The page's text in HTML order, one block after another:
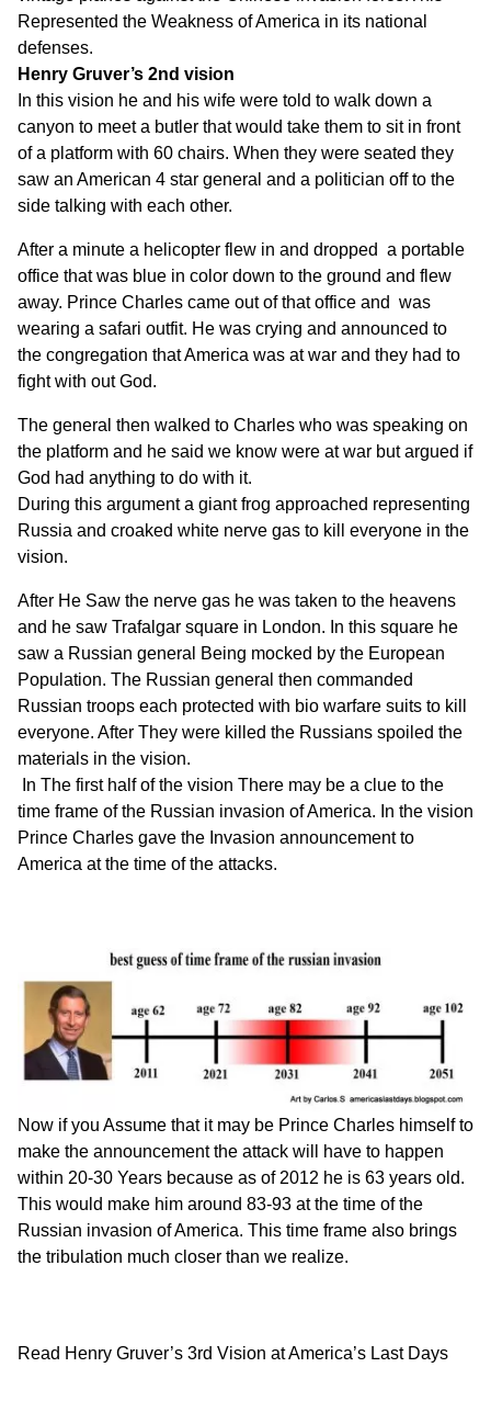
Represented the Weakness of America in its national
defenses.
Henry Gruver’s 2nd vision
In this vision he and his wife were told to walk down a
canyon to meet a butler that would take them to sit in front
of a platform with 60 chairs. When they were seated they
saw an American 4 star general and a politician off to the
side talking with each other.
After a minute a helicopter flew in and dropped a portable
office that was blue in color down to the ground and flew
away. Prince Charles came out of that office and was
wearing a safari outfit. He was crying and announced to
the congregation that America was at war and they had to
fight with out God.
The general then walked to Charles who was speaking on
the platform and he said we know were at war but argued if
God had anything to do with it.
During this argument a giant frog approached representing
Russia and croaked white nerve gas to kill everyone in the
vision.
After He Saw the nerve gas he was taken to the heavens
and he saw Trafalgar square in London. In this square he
saw a Russian general Being mocked by the European
Population. The Russian general then commanded
Russian troops each protected with bio warfare suits to kill
everyone. After They were killed the Russians spoiled the
materials in the vision.
In The first half of the vision There may be a clue to the
time frame of the Russian invasion of America. In the vision
Prince Charles gave the Invasion announcement to
America at the time of the attacks.
Now if you Assume that it may be Prince Charles himself to
make the announcement the attack will have to happen
within 20-30 Years because as of 2012 he is 63 years old.
This would make him around 83-93 at the time of the
Russian invasion of America. This time frame also brings
the tribulation much closer than we realize.
Read Henry Gruver’s 3rd Vision atAmerica’s Last Days